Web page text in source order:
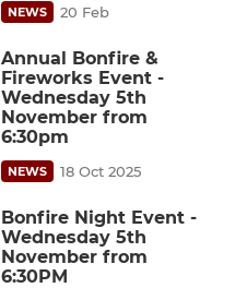
NEWS 20 Feb
Annual Bonfire &
Fireworks Event -
Wednesday 5th
November from
6:30pm
NEWS 18 Oct 2025
Bonfire Night Event -
Wednesday 5th
November from
6:30PM